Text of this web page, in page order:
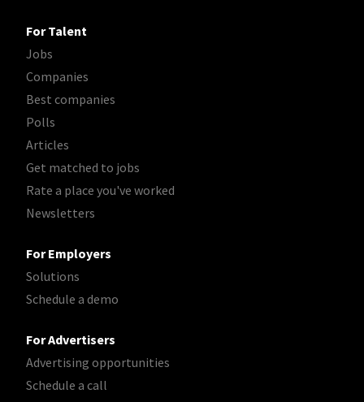
For Talent
Jobs
Companies
Best companies
Polls
Articles
Get matched to jobs
Rate a place you've worked
Newsletters
For Employers
Solutions
Schedule a demo
For Advertisers
Advertising opportunities
Schedule a call